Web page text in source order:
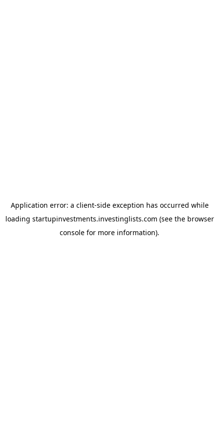
Application error: a client-side exception has occurred while
loading startupinvestments.investinglists.com (see the browser
console for more information).